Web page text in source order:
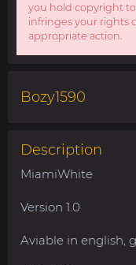
you hold copyright
infringes your rights
appropriate action.
Bozy1590
Description
MiamiWhite
Version 1.0
Aviable in english,